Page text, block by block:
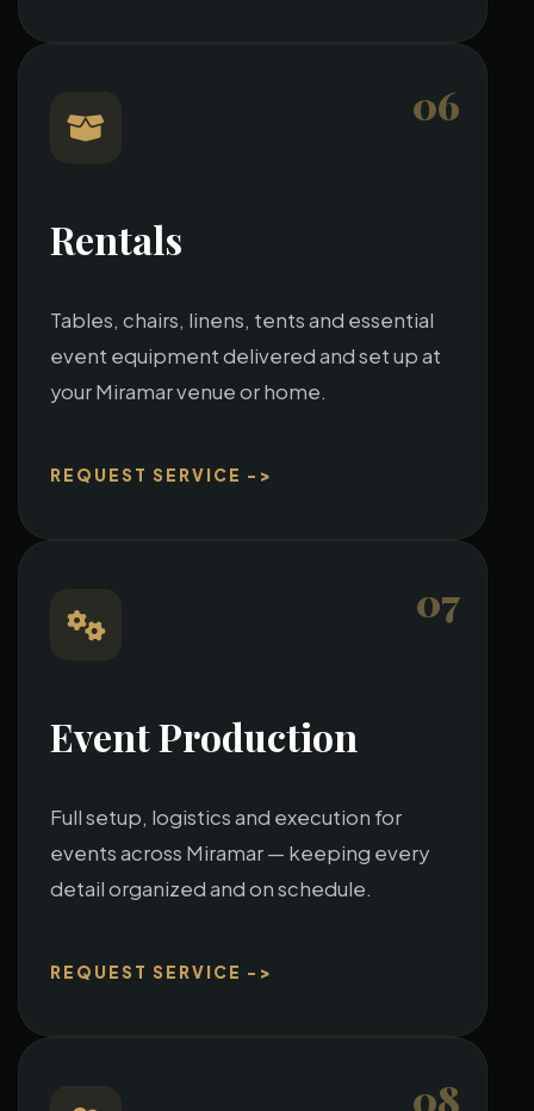
06
Rentals
Tables, chairs, linens, tents and essential
event equipment delivered and set up at
your Miramar venue or home.
REQUEST SERVICE ->
07
Event Production
Full setup, logistics and execution for
events across Miramar — keeping every
detail organized and on schedule.
REQUEST SERVICE ->
08